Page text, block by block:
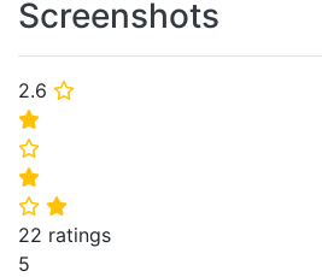
2.6 ⭐
⭐
⭐
⭐
⭐ ⭐
22 ratings
5
Screenshots